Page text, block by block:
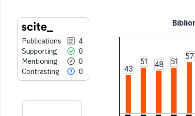
Publications
4
Supporting
0
Mentioning
0
Contrasting
0 43
51 48 51
57